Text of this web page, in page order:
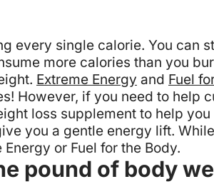
every single calorie. You can
more calories than you
Extreme Energy and Fuel
However, if you need to help
loss supplement to help
you a gentle energy lift.
or Fuel for the Body.
pound of body